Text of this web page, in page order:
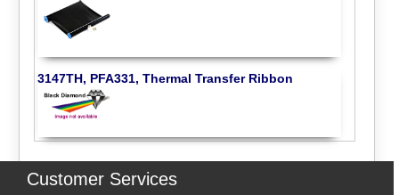
3147TH, PFA331, Thermal Transfer Ribbon
Customer Services